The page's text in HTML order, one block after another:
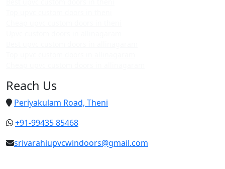
Reach Us
Periyakulam Road, Theni
+91-99435 85468
srivarahiupvcwindoors@gmail.com